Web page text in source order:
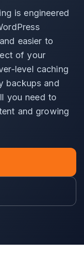
is engineered
easier to
of your
level caching
backups and
you need to
and growing